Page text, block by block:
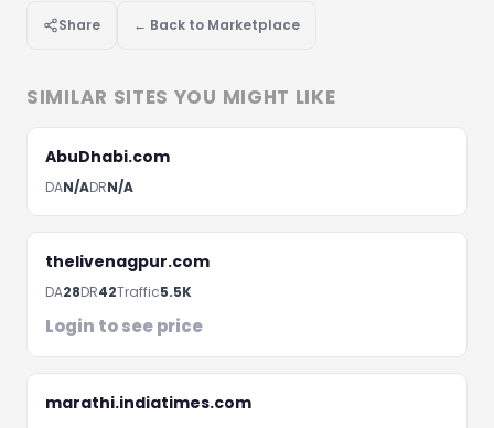
Share ← Back to Marketplace
SIMILAR SITES YOU MIGHT LIKE
AbuDhabi.com
DAN/ADRN/A
thelivenagpur.com
DA28DR42Traffic5.5K
Login to see price
marathi.indiatimes.com
Let's Discuss Your Project
hours
Schedule A Meeting